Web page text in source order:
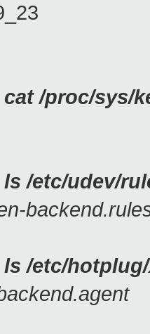
/proc/sys/
/etc/udev/
/etc/